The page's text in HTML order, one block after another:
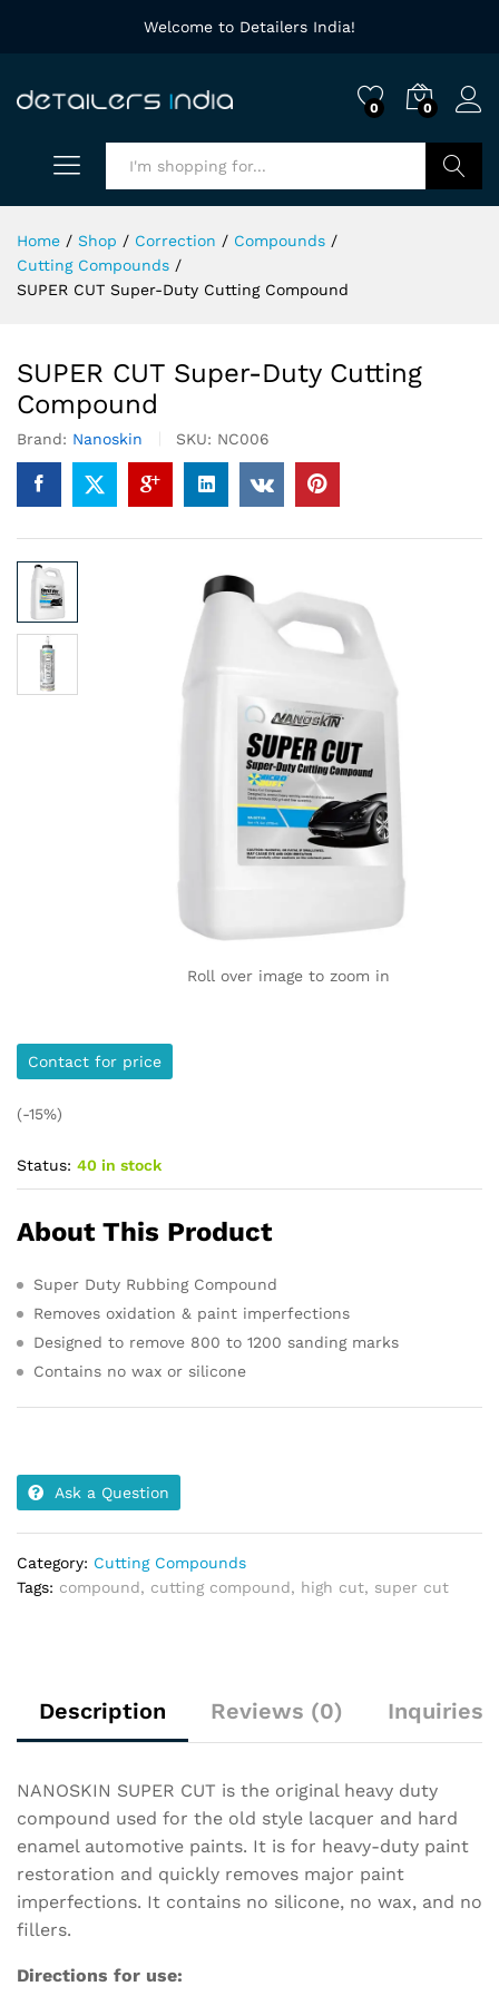
Welcome to Detailers India!
0 0
Home / Shop / Correction / Compounds /
Cutting Compounds /
SUPER CUT Super-Duty Cutting Compound
SUPER CUT Super-Duty Cutting
Compound
Brand: Nanoskin SKU: NC006
Roll over image to zoom in
Contact for price
(-15%)
Status: 40 in stock
About This Product
Super Duty Rubbing Compound
Removes oxidation & paint imperfections
Designed to remove 800 to 1200 sanding marks
Contains no wax or silicone
Ask a Question
Category: Cutting Compounds
Tags: compound, cutting compound, high cut, super cut
Description Reviews (0) Inquiries
NANOSKIN SUPER CUT is the original heavy duty
compound used for the old style lacquer and hard
enamel automotive paints. It is for heavy-duty paint
restoration and quickly removes major paint
imperfections. It contains no silicone, no wax, and no
fillers.
Directions for use: